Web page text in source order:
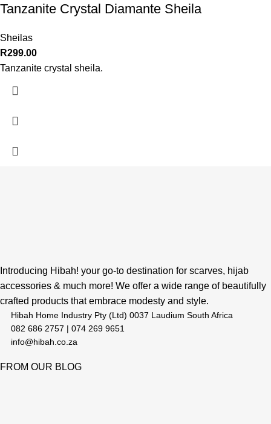
Tanzanite Crystal Diamante Sheila
Sheilas
R299.00
Tanzanite crystal sheila.
Introducing Hibah! your go-to destination for scarves, hijab
accessories & much more! We offer a wide range of beautifully
crafted products that embrace modesty and style.
Hibah Home Industry Pty (Ltd) 0037 Laudium South Africa
082 686 2757 | 074 269 9651
info@hibah.co.za
FROM OUR BLOG